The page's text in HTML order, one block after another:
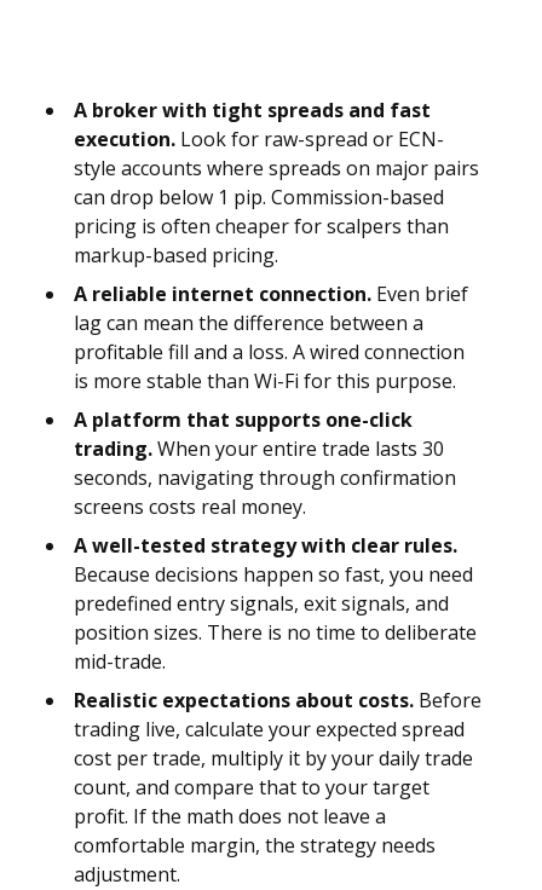
A broker with tight spreads and fast
execution. Look for raw-spread or ECN-
style accounts where spreads on major pairs
can drop below 1 pip. Commission-based
pricing is often cheaper for scalpers than
markup-based pricing.
A reliable internet connection. Even brief
lag can mean the difference between a
profitable fill and a loss. A wired connection
is more stable than Wi-Fi for this purpose.
A platform that supports one-click
trading.When your entire trade lasts 30
seconds, navigating through confirmation
screens costs real money.
A well-tested strategy with clear rules.
Because decisions happen so fast, you need
predefined entry signals, exit signals, and
position sizes. There is no time to deliberate
mid-trade.
Realistic expectations about costs. Before
trading live, calculate your expected spread
cost per trade, multiply it by your daily trade
count, and compare that to your target
profit. If the math does not leave a
comfortable margin, the strategy needs
adjustment.